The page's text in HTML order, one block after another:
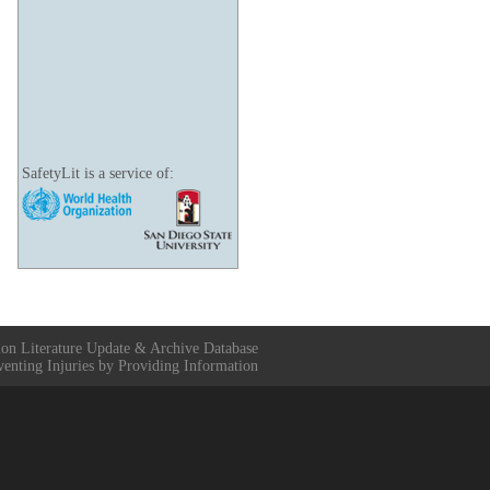
SafetyLit is a service of:
Literature Update & Archive Database
Injuries by Providing Information